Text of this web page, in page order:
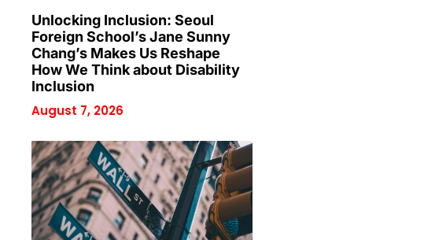
Unlocking Inclusion: Seoul
Foreign School’s Jane Sunny
Chang’s Makes Us Reshape
How We Think about Disability
Inclusion
August 7, 2026